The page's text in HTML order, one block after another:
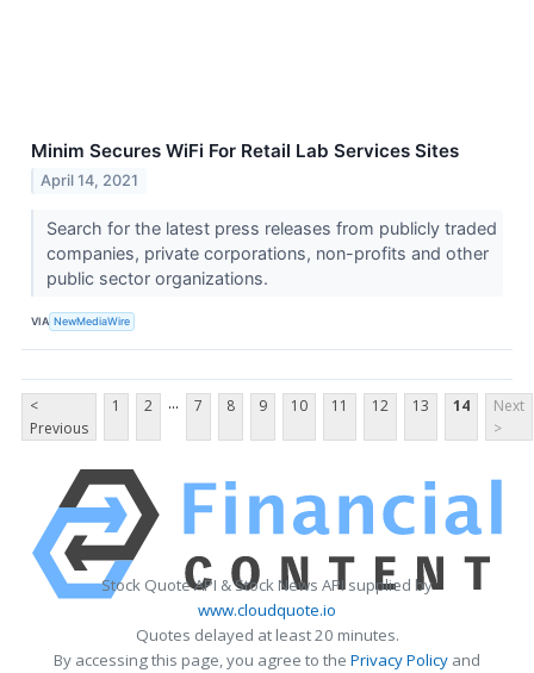
Minim Secures WiFi For Retail Lab Services Sites
April 14, 2021
Search for the latest press releases from publicly traded
companies, private corporations, non-profits and other
public sector organizations.
VIA NewMediaWire
<
Previous
1 2 ... 7 8 9 10 11 12 13 14
Next
>
Stock Quote API & Stock News API supplied by
www.cloudquote.io
Quotes delayed at least 20 minutes.
By accessing this page, you agree to the Privacy Policy and